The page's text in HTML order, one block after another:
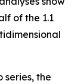
of the 1.1
the